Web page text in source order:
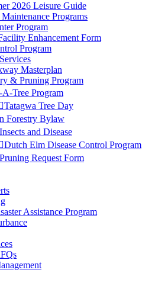
2026 Leisure Guide
Programs
Program
Enhancement Form
Program
Masterplan
& Pruning Program
A-Tree Program
Tatagwa Tree Day
Forestry Bylaw
and Disease
Dutch Elm Disease Control Program
Request Form
Assistance Program